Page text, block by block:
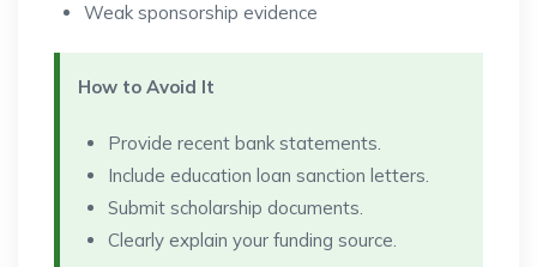
Weak sponsorship evidence
How to Avoid It
Provide recent bank statements.
Include education loan sanction letters.
Submit scholarship documents.
Clearly explain your funding source.